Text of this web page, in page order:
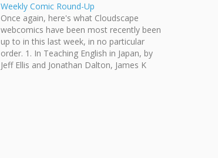
Weekly Comic Round-Up
Once again, here's what Cloudscape
webcomics have been most recently been
up to in this last week, in no particular
order. 1. In Teaching English in Japan, by
Jeff Ellis and Jonathan Dalton, James K